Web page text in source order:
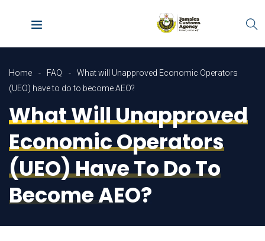
Home FAQ
What will Unapproved Economic Operators
(UEO) have to do to become AEO?
What Will Unapproved
Economic Operators
(UEO) Have To Do To
Become AEO?